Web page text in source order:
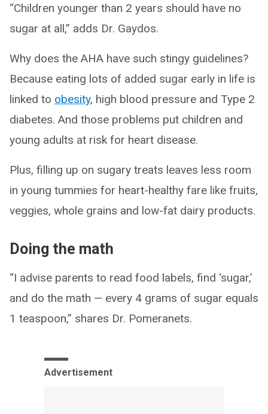
“Children younger than 2 years should have no
sugar at all,” adds Dr. Gaydos.
Why does the AHA have such stingy guidelines?
Because eating lots of added sugar early in life is
linked to obesity, high blood pressure and Type 2
diabetes. And those problems put children and
young adults at risk for heart disease.
Plus, filling up on sugary treats leaves less room
in young tummies for heart-healthy fare like fruits,
veggies, whole grains and low-fat dairy products.
Doing the math
“I advise parents to read food labels, find ‘sugar,’
and do the math — every 4 grams of sugar equals
1 teaspoon,” shares Dr. Pomeranets.
Advertisement